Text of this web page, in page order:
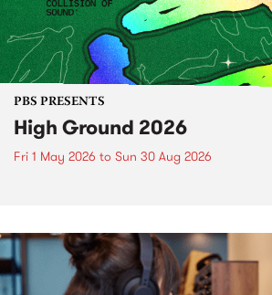
PBS PRESENTS
High Ground 2026
Fri 1 May 2026 to Sun 30 Aug 2026